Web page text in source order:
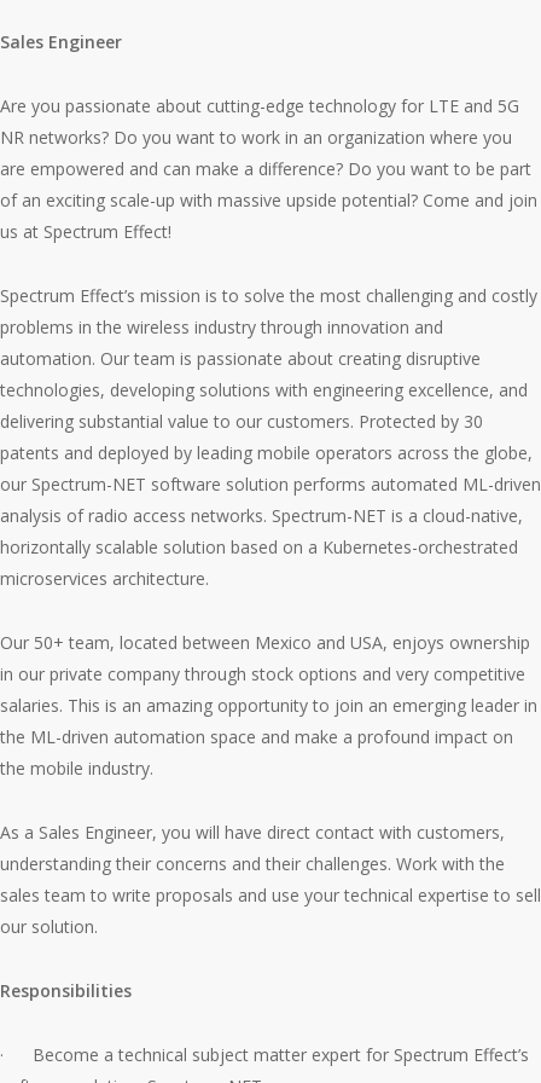
Sales Engineer
Are you passionate about cutting-edge technology for LTE and 5G
NR networks? Do you want to work in an organization where you
are empowered and can make a difference? Do you want to be part
of an exciting scale-up with massive upside potential? Come and join
us at Spectrum Effect!
Spectrum Effect’s mission is to solve the most challenging and costly
problems in the wireless industry through innovation and
automation. Our team is passionate about creating disruptive
technologies, developing solutions with engineering excellence, and
delivering substantial value to our customers. Protected by 30
patents and deployed by leading mobile operators across the globe,
our Spectrum-NET software solution performs automated ML-driven
analysis of radio access networks. Spectrum-NET is a cloud-native,
horizontally scalable solution based on a Kubernetes-orchestrated
microservices architecture.
Our 50+ team, located between Mexico and USA, enjoys ownership
in our private company through stock options and very competitive
salaries. This is an amazing opportunity to join an emerging leader in
the ML-driven automation space and make a profound impact on
the mobile industry.
As a Sales Engineer, you will have direct contact with customers,
understanding their concerns and their challenges. Work with the
sales team to write proposals and use your technical expertise to sell
our solution.
Responsibilities
· Become a technical subject matter expert for Spectrum Effect’s